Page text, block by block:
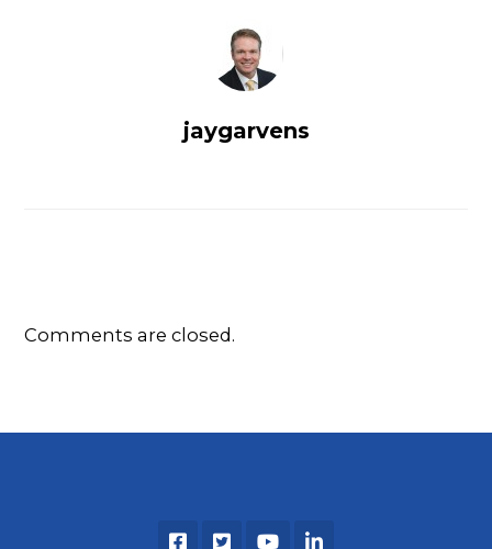
jaygarvens
Comments are closed.